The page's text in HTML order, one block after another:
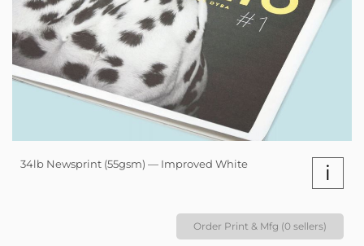
34lb Newsprint (55gsm) — Improved White i
Order Print & Mfg (0 sellers)